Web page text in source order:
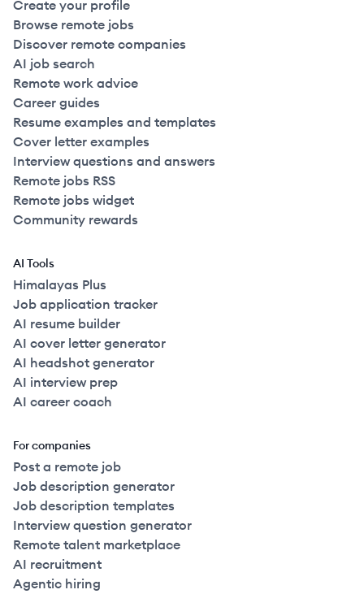
Create your profile
Browse remote jobs
Discover remote companies
AI job search
Remote work advice
Career guides
Resume examples and templates
Cover letter examples
Interview questions and answers
Remote jobs RSS
Remote jobs widget
Community rewards
AI Tools
Himalayas Plus
Job application tracker
AI resume builder
AI cover letter generator
AI headshot generator
AI interview prep
AI career coach
For companies
Post a remote job
Job description generator
Job description templates
Interview question generator
Remote talent marketplace
AI recruitment
Agentic hiring